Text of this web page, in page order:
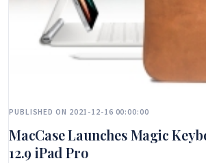
PUBLISHED ON 2021-12-16 00:00:00
MacCase Launches Magic
12.9 iPad Pro